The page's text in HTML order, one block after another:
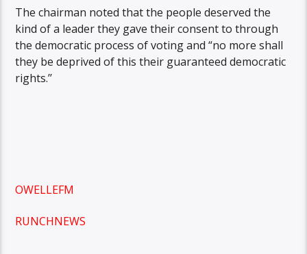
The chairman noted that the people deserved the
kind of a leader they gave their consent to through
the democratic process of voting and “no more shall
they be deprived of this their guaranteed democratic
rights.’’
OWELLEFM
RUNCHNEWS